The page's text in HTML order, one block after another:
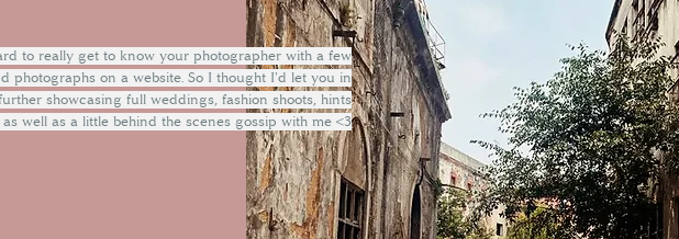
to really get to know your photographer with a few
photographs on a website. So I thought I'd let you in
showcasing full weddings, fashion shoots, hints
well as a little behind the scenes gossip with me <3